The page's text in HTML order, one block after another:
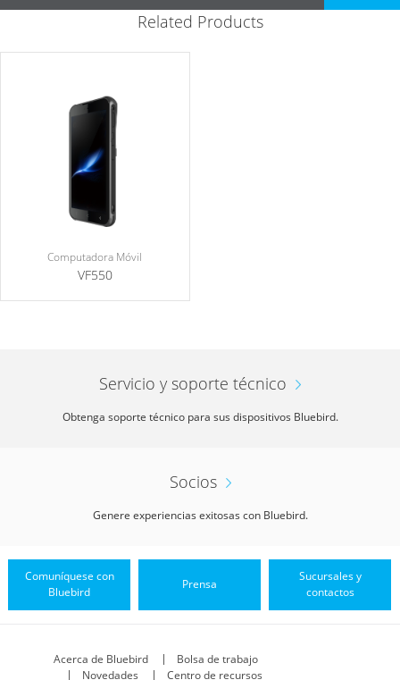
Related Products
Computadora Móvil
VF550
Servicio y soporte técnico
Obtenga soporte técnico para sus dispositivos Bluebird.
Socios
Genere experiencias exitosas con Bluebird.
Comuníquese con
Bluebird
Prensa
Sucursales y
contactos
Acerca de Bluebird
Bolsa de trabajo
Novedades
Centro de recursos